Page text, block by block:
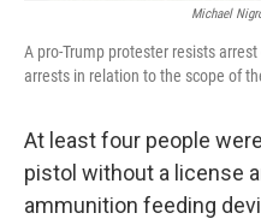
Michael
A pro-Trump protester resists
arrests in relation to the scope of
At least four people
pistol without a license
ammunition feeding